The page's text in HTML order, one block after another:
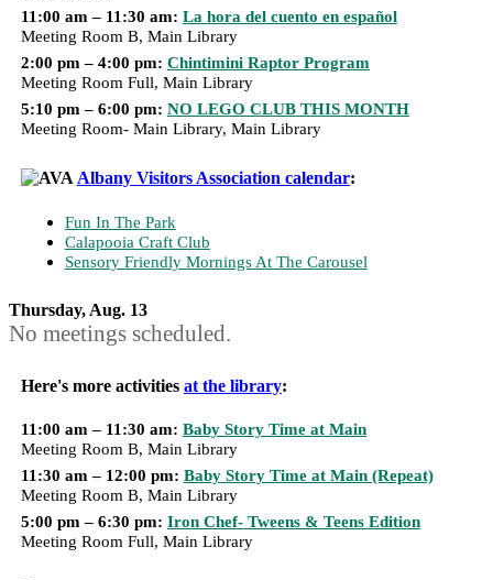
11:00 am – 11:30 am: La hora del cuento en español
Meeting Room B, Main Library
2:00 pm – 4:00 pm: Chintimini Raptor Program
Meeting Room Full, Main Library
5:10 pm – 6:00 pm: NO LEGO CLUB THIS MONTH
Meeting Room- Main Library, Main Library
Albany Visitors Association calendar:
Fun In The Park
Calapooia Craft Club
Sensory Friendly Mornings At The Carousel
Thursday, Aug. 13
No meetings scheduled.
Here's more activities at the library:
11:00 am – 11:30 am: Baby Story Time at Main
Meeting Room B, Main Library
11:30 am – 12:00 pm: Baby Story Time at Main (Repeat)
Meeting Room B, Main Library
5:00 pm – 6:30 pm: Iron Chef- Tweens & Teens Edition
Meeting Room Full, Main Library